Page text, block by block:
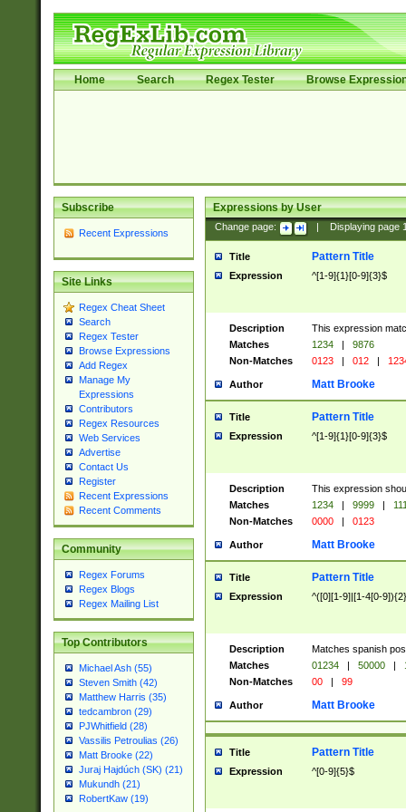
Home Search Regex Tester Browse
Subscribe
Recent Expressions
Site Links
Regex Cheat Sheet
Search
Regex Tester
Browse Expressions
Add Regex
Manage My
Expressions
Contributors
Regex Resources
Web Services
Advertise
Contact Us
Register
Recent Expressions
Recent Comments
Community
Regex Forums
Regex Blogs
Regex Mailing List
Top Contributors
Michael Ash (55)
Steven Smith (42)
Matthew Harris (35)
tedcambron (29)
PJWhitfield (28)
Vassilis Petroulias (26)
Matt Brooke (22)
Juraj Hajdúch (SK) (21)
Mukundh (21)
RobertKaw (19)
Expressions by User
Change page: Displaying page
Title Pattern Title
Expression ^[1-9]{1}[0-9]{3}$
Description
This expression
Matches
1234 |
9876
Non-Matches
0123 | 012 |
Author Matt Brooke
Title Pattern Title
Expression ^[1-9]{1}[0-9]{3}$
Description
This expression
Matches
1234 | 9999 |
Non-Matches
0000 | 0123
Author Matt Brooke
Title Pattern Title
Expression ^([0][1-9]|[1-4[0-
Description
Matches spanish
Matches
01234 | 50000 |
Non-Matches
00 | 99
Author Matt Brooke
Title Pattern Title
Expression ^[0-9]{5}$